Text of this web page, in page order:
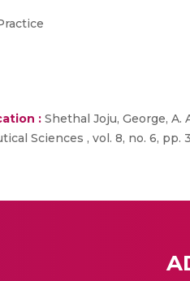
: Shethal Joju, George, A.
Sciences , vol. 8, no. 6, pp.